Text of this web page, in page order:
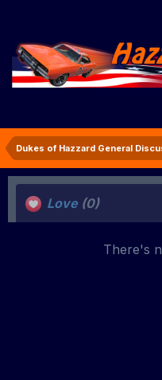
Dukes of Hazzard General
Love (0)
There's